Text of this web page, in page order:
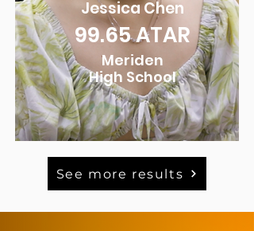
Jessica Chen
99.65ATAR
Meriden
High School
See more results